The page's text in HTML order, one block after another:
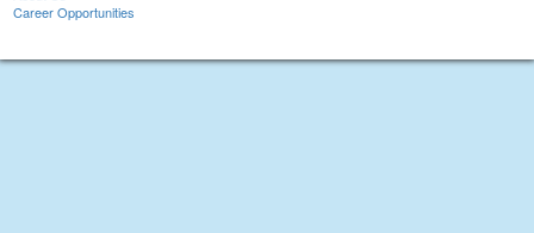
Career Opportunities